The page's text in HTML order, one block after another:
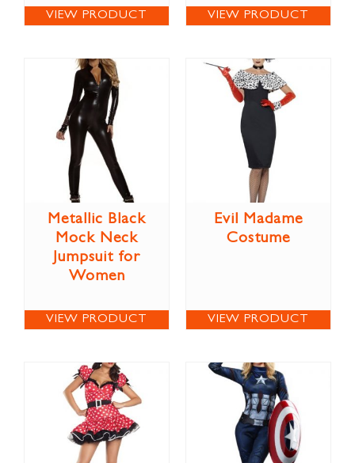
VIEW PRODUCT VIEW PRODUCT
Metallic Black
Mock Neck
Jumpsuit for
Women
VIEW PRODUCT
Evil Madame
Costume
VIEW PRODUCT